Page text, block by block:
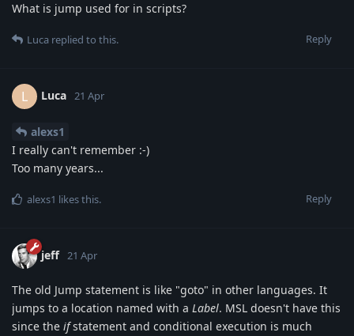
What is jump used for in scripts?
Reply
Luca replied to this.
L Luca 21 Apr
alexs1
I really can't remember :-)
Too many years...
Reply
alexs1 likes this.
jeff 21 Apr
The old Jump statement is like "goto" in other languages. It
jumps to a location named with a Label. MSL doesn't have this
since the ifstatement and conditional execution is much